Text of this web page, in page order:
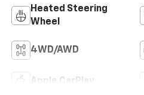
Heated Steering
Wheel
4WD/AWD
Apple CarPlay